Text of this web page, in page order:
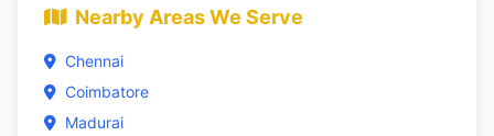
Nearby Areas We Serve
Chennai
Coimbatore
Madurai